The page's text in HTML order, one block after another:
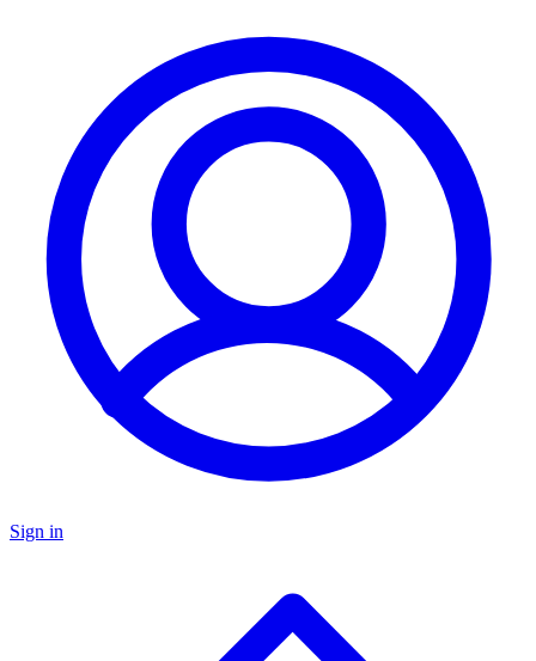
Sign in